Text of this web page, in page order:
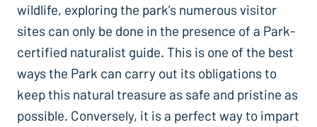
wildlife, exploring the park’s numerous visitor
sites can only be done in the presence of a Park-
certified naturalist guide. This is one of the best
ways the Park can carry out its obligations to
keep this natural treasure as safe and pristine as
possible. Conversely, it is a perfect way to impart